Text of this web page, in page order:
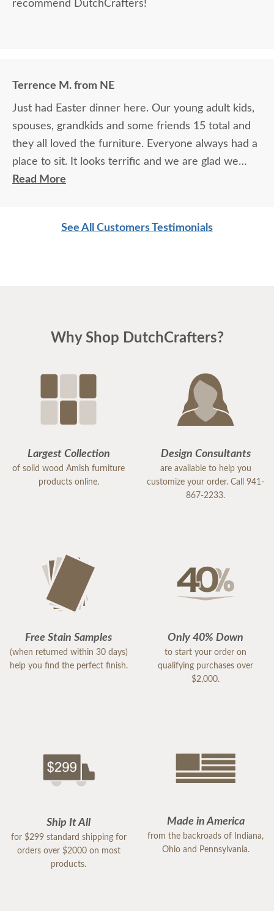
recommend DutchCrafters!
Terrence M. from NE
Just had Easter dinner here. Our young adult kids,
spouses, grandkids and some friends 15 total and
they all loved the furniture. Everyone always had a
place to sit. It looks terrific and we are glad we
purchased this outdoor furniture.
Read More
See All Customers Testimonials
Why Shop DutchCrafters?
Largest Collection
of solid wood Amish furniture
products online.
Design Consultants
are available to help you
customize your order. Call 941-
867-2233.
Free Stain Samples
(when returned within 30 days)
help you find the perfect finish.
Only 40% Down
to start your order on
qualifying purchases over
$2,000.
Ship It All
for $299 standard shipping for
orders over $2000 on most
products.
Made in America
from the backroads of Indiana,
Ohio and Pennsylvania.